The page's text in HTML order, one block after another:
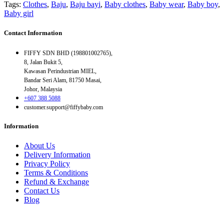
Tags: Clothes, Baju, Baju bayi, Baby clothes, Baby wear, Baby boy,
Baby girl
Contact Information
FIFFY SDN BHD (198801002765),
8, Jalan Bukit 5,
Kawasan Perindustrian MIEL,
Bandar Seri Alam, 81750 Masai,
Johor, Malaysia
+607 388 5088
customer.support@fiffybaby.com
Information
About Us
Delivery Information
Privacy Policy
Terms & Conditions
Refund & Exchange
Contact Us
Blog